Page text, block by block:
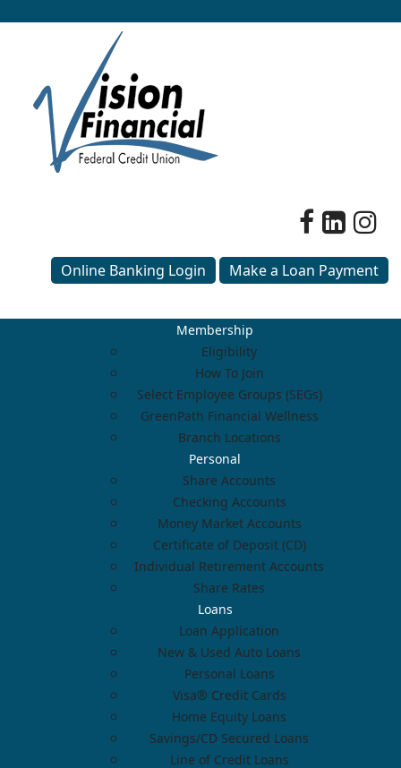
Online Banking Login Make a Loan Payment
Membership
Eligibility
How To Join
Select Employee Groups (SEGs)
GreenPath Financial Wellness
Branch Locations
Personal
Share Accounts
Checking Accounts
Money Market Accounts
Certificate of Deposit (CD)
Individual Retirement Accounts
Share Rates
Loans
Loan Application
New & Used Auto Loans
Personal Loans
Visa® Credit Cards
Home Equity Loans
Savings/CD Secured Loans
Line of Credit Loans